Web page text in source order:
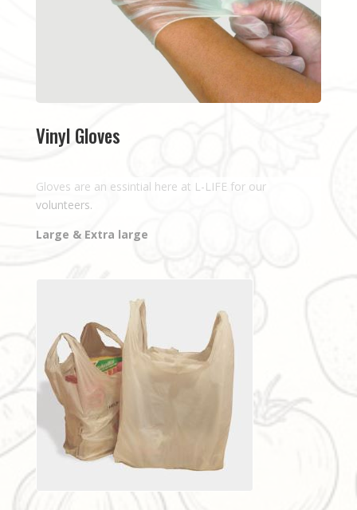
Vinyl Gloves
Gloves are an essintial here at L-LIFE for our
volunteers.
Large & Extra large